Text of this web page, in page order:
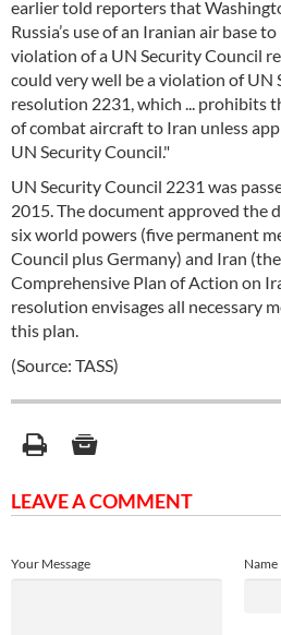
earlier told reporters that
Russia’s use of an Iranian air base
violation of a UN Security Council
could very well be a violation of UN
resolution 2231, which ... prohibits
of combat aircraft to Iran unless
UN Security Council."
UN Security Council 2231 was
2015. The document approved the
six world powers (five permanent
Council plus Germany) and Iran
Comprehensive Plan of Action on
resolution envisages all necessary
this plan.
(Source: TASS)
LEAVE A COMMENT
Name
Your Message